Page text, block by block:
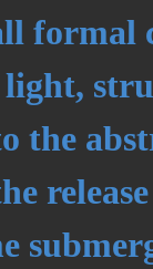
formal
light,
the